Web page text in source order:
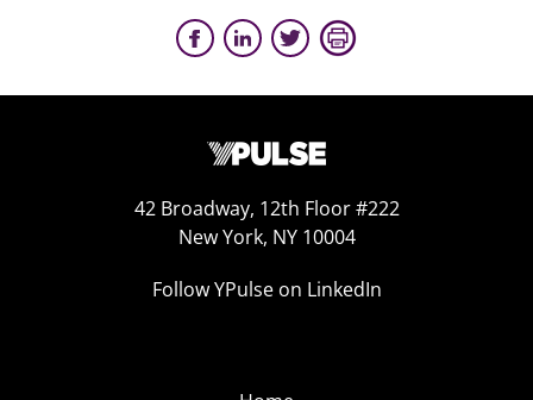
42 Broadway, 12th Floor #222
New York, NY 10004
Follow YPulse on LinkedIn